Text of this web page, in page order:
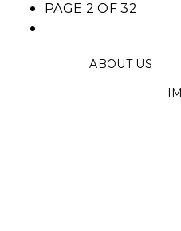
PAGE 2 OF 32
ABOUT US